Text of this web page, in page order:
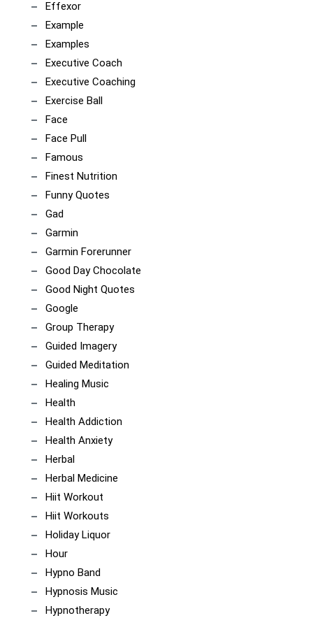
Effexor
Example
Examples
Executive Coach
Executive Coaching
Exercise Ball
Face
Face Pull
Famous
Finest Nutrition
Funny Quotes
Gad
Garmin
Garmin Forerunner
Good Day Chocolate
Good Night Quotes
Google
Group Therapy
Guided Imagery
Guided Meditation
Healing Music
Health
Health Addiction
Health Anxiety
Herbal
Herbal Medicine
Hiit Workout
Hiit Workouts
Holiday Liquor
Hour
Hypno Band
Hypnosis Music
Hypnotherapy